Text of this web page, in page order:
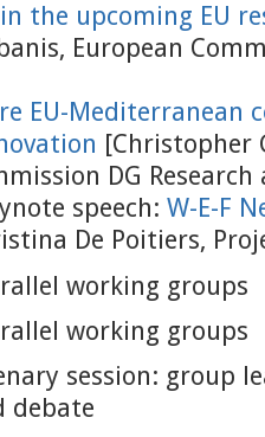
the upcoming EU
European
EU-Mediterranean
[Christopher
DG
speech: W-E-F
De Poitiers,
working groups
working groups
session: group
debate